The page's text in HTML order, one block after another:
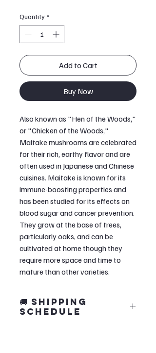
Quantity *
Add to Cart
Buy Now
Also known as "Hen of the Woods,"
or "Chicken of the Woods,"
Maitake mushrooms are celebrated
for their rich, earthy flavor and are
often used in Japanese and Chinese
cuisines. Maitake is known for its
immune-boosting properties and
has been studied for its effects on
blood sugar and cancer prevention.
They grow at the base of trees,
particularly oaks, and can be
cultivated at home though they
require more space and time to
mature than other varieties.
🚚 Shipping
Schedule